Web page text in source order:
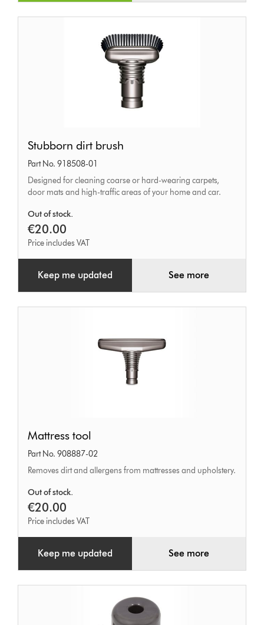
dirt
brush
Stubborn dirt brush
Part No. 918508-01
Designed for cleaning coarse or hard-wearing carpets,
door mats and high-traffic areas of your home and car.
Out of stock.
€20.00
Price includes VAT
Keep me updated See more
tool
Mattress tool
Part No. 908887-02
Removes dirt and allergens from mattresses and upholstery.
Out of stock.
€20.00
Price includes VAT
Keep me updated See more